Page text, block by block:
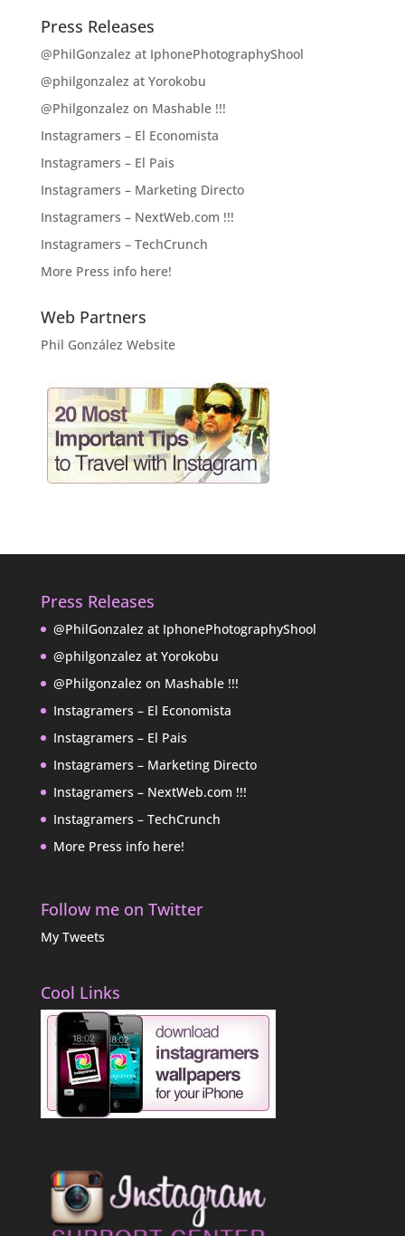
Press Releases
@PhilGonzalez at IphonePhotographyShool
@philgonzalez at Yorokobu
@Philgonzalez on Mashable !!!
Instagramers – El Economista
Instagramers – El Pais
Instagramers – Marketing Directo
Instagramers – NextWeb.com !!!
Instagramers – TechCrunch
More Press info here!
Web Partners
Phil González Website
Press Releases
@PhilGonzalez at IphonePhotographyShool
@philgonzalez at Yorokobu
@Philgonzalez on Mashable !!!
Instagramers – El Economista
Instagramers – El Pais
Instagramers – Marketing Directo
Instagramers – NextWeb.com !!!
Instagramers – TechCrunch
More Press info here!
Follow me on Twitter
My Tweets
Cool Links